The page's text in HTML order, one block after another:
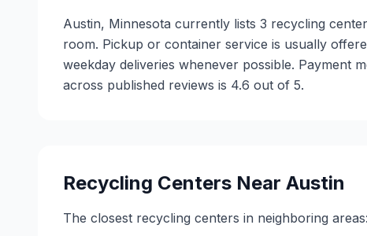
Austin, Minnesota currently lists 3 recycling
room. Pickup or container service is usually
weekday deliveries whenever possible. Payment
across published reviews is 4.6 out of 5.
Recycling Centers Near Austin
The closest recycling centers in neighboring areas: